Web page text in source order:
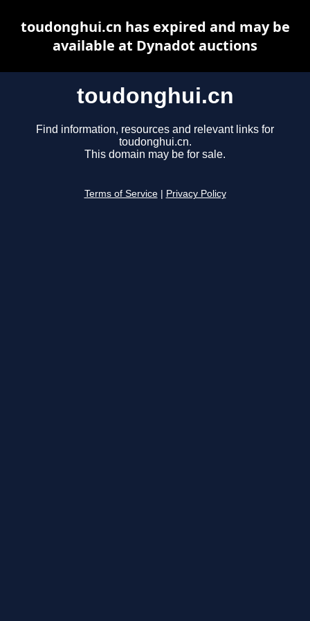
toudonghui.cn
Find information, resources and relevant links for
toudonghui.cn.
This domain may be for sale.
Terms of Service Privacy Policy
toudonghui.cn has expired and may be
available at Dynadot auctions